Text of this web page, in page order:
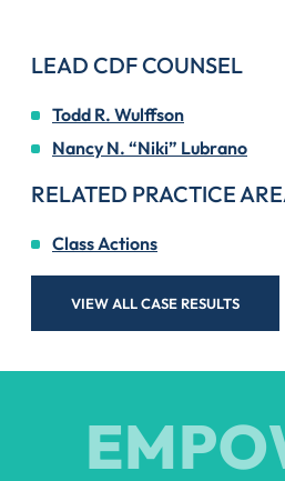
LEAD CDF COUNSEL
Todd R. Wulffson
Nancy N. “Niki” Lubrano
RELATED PRACTICE
Class Actions
VIEW ALL CASE RESULTS